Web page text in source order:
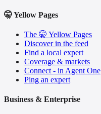
🤫 Yellow Pages
The 🤫 Yellow Pages
Discover in the feed
Find a local expert
Coverage & markets
Connect - in Agent One
Ping an expert
Business & Enterprise